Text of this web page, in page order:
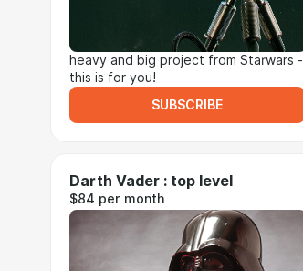
heavy and big project from Starwars -
this is for you!
SUBSCRIBE
Darth Vader : top level
$84 per month